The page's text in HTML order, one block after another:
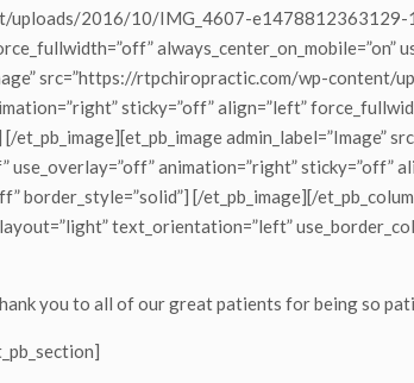
2016/10/IMG_4607-e1478812363129-
src=”https://rtpchiropractic.com/wp-
sticky=”off” align=”left”
et_pb_image][et_pb_image
use_overlay=”off” animation=”right” sticky=”off”
[/et_pb_image][/
text_orientation=”left”
you to all of our great patients for being so